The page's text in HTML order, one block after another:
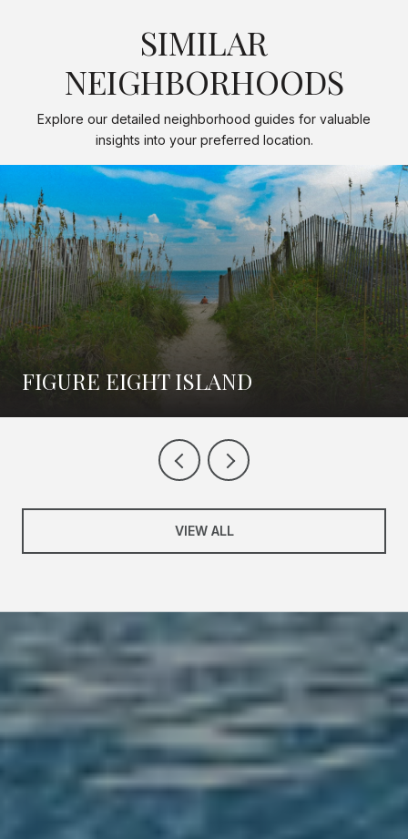
SIMILAR
NEIGHBORHOODS
Explore our detailed neighborhood guides for valuable
insights into your preferred location.
FIGURE EIGHT ISLAND
VIEW ALL